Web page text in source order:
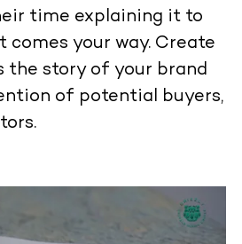
time explaining it to
comes your way. Create
the story of your brand
of potential buyers,